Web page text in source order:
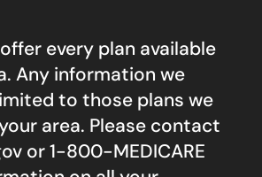
every plan available
Any information we
to those plans we
area. Please contact
or 1-800-MEDICARE